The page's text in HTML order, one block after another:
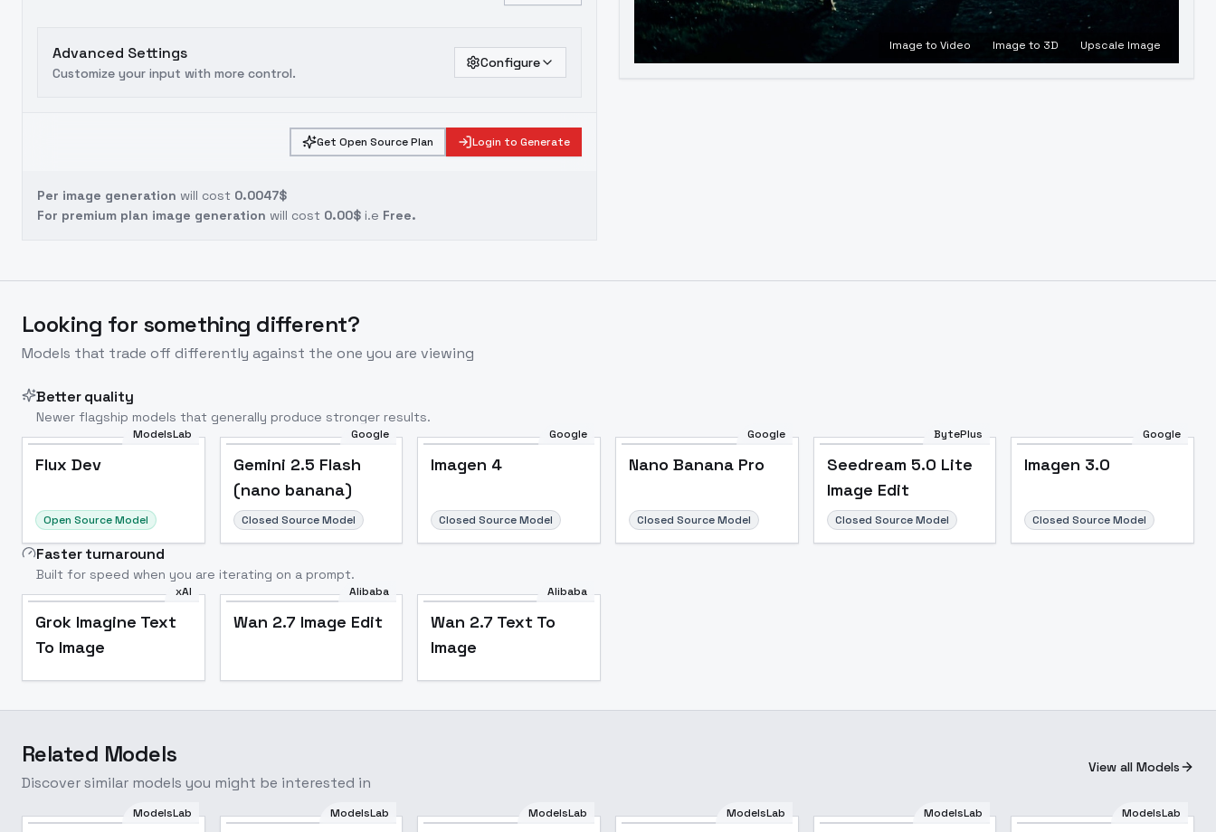
Advanced Settings
Customize your input with more control.
Configure
Get Open Source Plan Login to Generate
Per image generation will cost 0.0047$
For premium plan image generation will cost 0.00$ i.e Free.
Image to Video Image to 3D Upscale Image
Looking for something different?
Models that trade off differently against the one you are viewing
Better quality
Newer flagship models that generally produce stronger results.
ModelsLab
Flux Dev
Open Source Model
Google
Gemini 2.5 Flash
(nano banana)
Closed Source Model
Google
Imagen 4
Closed Source Model
Google
Nano Banana Pro
Closed Source Model
BytePlus
Seedream 5.0 Lite
Image Edit
Closed Source Model
Google
Imagen 3.0
Closed Source Model
Faster turnaround
Built for speed when you are iterating on a prompt.
xAI
Grok Imagine Text
To Image
Alibaba
Wan 2.7 Image Edit
Alibaba
Wan 2.7 Text To
Image
Related Models
Discover similar models you might be interested in
View all Models
ModelsLab ModelsLab ModelsLab ModelsLab ModelsLab
Most Wanted BMW
ModelsLab